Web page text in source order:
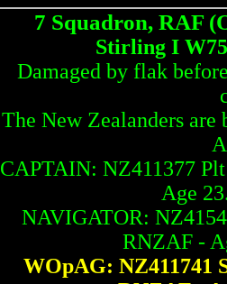
7 Squadron, RAF
Stirling I
Damaged by flak
The New Zealanders are
CAPTAIN: NZ411377
Age
NAVIGATOR:
RNZAF -
WOpAG: NZ411741